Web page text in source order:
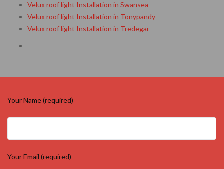
Velux roof light Installation in Swansea
Velux roof light Installation in Tonypandy
Velux roof light Installation in Tredegar
Your Name (required)
Your Email (required)